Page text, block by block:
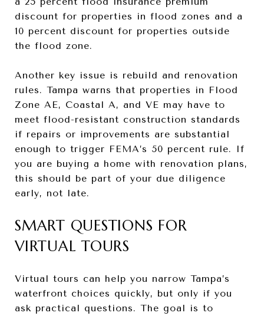
discount for properties in flood zones and a
10 percent discount for properties outside
the flood zone.
Another key issue is rebuild and renovation
rules. Tampa warns that properties in Flood
Zone AE, Coastal A, and VE may have to
meet flood-resistant construction standards
if repairs or improvements are substantial
enough to trigger FEMA’s 50 percent rule. If
you are buying a home with renovation plans,
this should be part of your due diligence
early, not late.
SMART QUESTIONS FOR
VIRTUAL TOURS
Virtual tours can help you narrow Tampa’s
waterfront choices quickly, but only if you
ask practical questions. The goal is to